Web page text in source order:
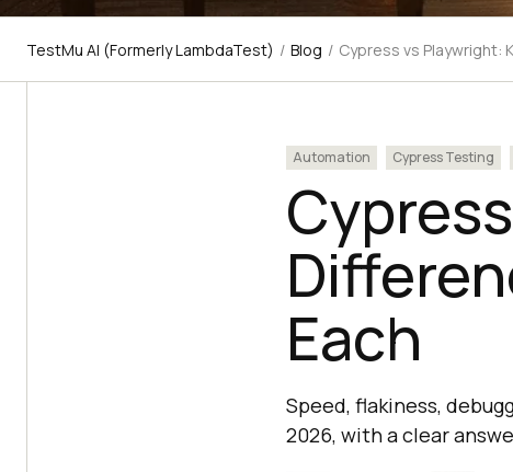
TestMu AI (Formerly LambdaTest) / Blog / Cypress vs Playwright:
Automation Cypress Testing
Each
Speed, flakiness,
2026, with a clear